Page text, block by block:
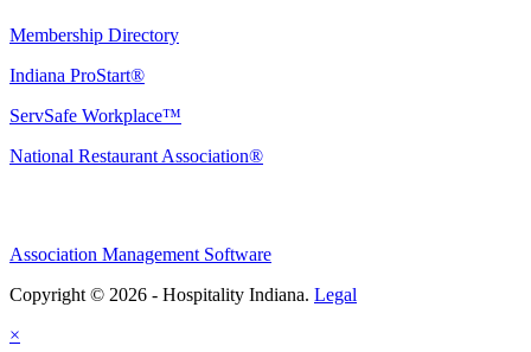
Membership Directory
Indiana ProStart®
ServSafe Workplace™
National Restaurant Association®
Association Management Software
Copyright © 2026 - Hospitality Indiana. Legal
×